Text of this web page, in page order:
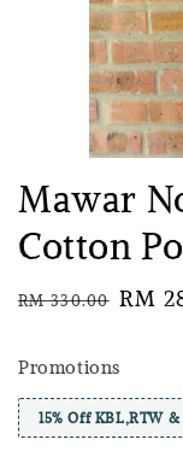
Mawar
Cotton
Regular
RM 330.00 Sale
RM
Promotions
15% Off KBL,RTW